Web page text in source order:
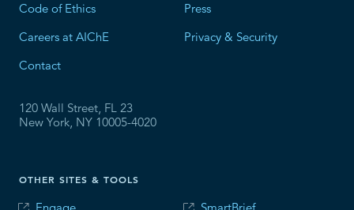
Code of Ethics
Careers at AIChE
Contact
Press
Privacy & Security
120 Wall Street, FL 23
New York, NY 10005-4020
OTHER SITES & TOOLS